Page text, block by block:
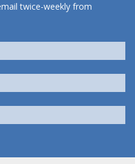
twice-weekly from